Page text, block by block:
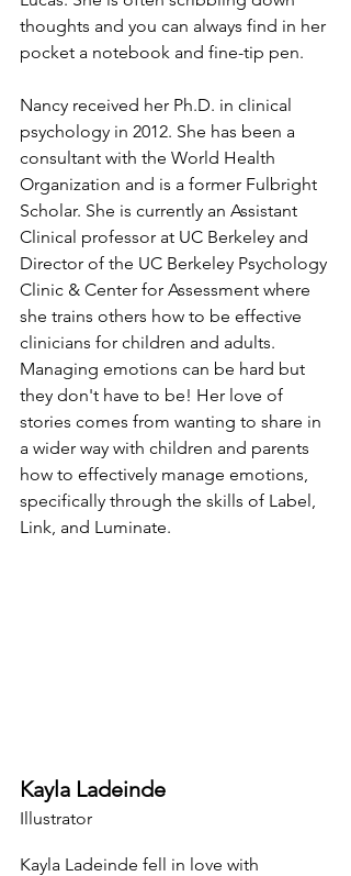
thoughts and you can always find in her
pocket a notebook and fine-tip pen.
Nancy received her Ph.D. in clinical
psychology in 2012. She has been a
consultant with the World Health
Organization and is a former Fulbright
Scholar. She is currently an Assistant
Clinical professor at UC Berkeley and
Director of the UC Berkeley Psychology
Clinic & Center for Assessment where
she trains others how to be effective
clinicians for children and adults.
Managing emotions can be hard but
they don't have to be! Her love of
stories comes from wanting to share in
a wider way with children and parents
how to effectively manage emotions,
specifically through the skills of Label,
Link, and Luminate.
Kayla Ladeinde
Illustrator
Kayla Ladeinde fell in love with